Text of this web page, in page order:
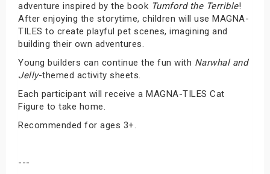
adventure inspired by the book Tumford the Terrible!
After enjoying the storytime, children will use MAGNA-
TILES to create playful pet scenes, imagining and
building their own adventures.
Young builders can continue the fun with Narwhal and
Jelly-themed activity sheets.
Each participant will receive a MAGNA-TILES Cat
Figure to take home.
Recommended for ages 3+.
---